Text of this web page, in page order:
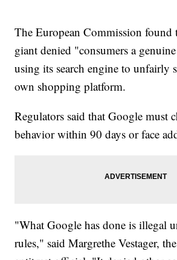
The European Commission found
giant denied "consumers a
using its search engine to unfairly
own shopping platform.
Regulators said that Google must
behavior within 90 days or face
"What Google has done is illegal
rules," said Margrethe Vestager,